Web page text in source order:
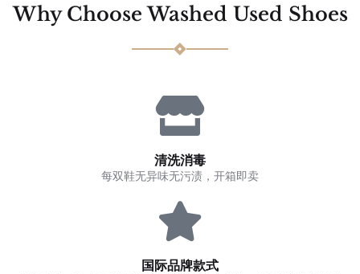
Why Choose Washed Used Shoes
清洗消毒
每双鞋无异味无污渍，开箱即卖
国际品牌款式